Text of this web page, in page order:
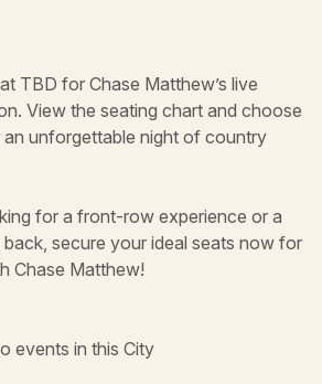
TBD for Chase Matthew’s live
View the seating chart and choose
unforgettable night of country
for a front-row experience or a
secure your ideal seats now for
Chase Matthew!
events in this City